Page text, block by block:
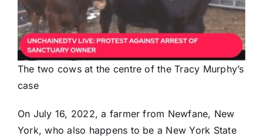
The two cows at the centre of the Tracy Murphy’s
case
On July 16, 2022, a farmer from Newfane, New
York, who also happens to be a New York State